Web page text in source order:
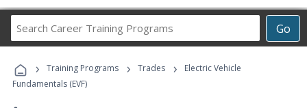
Go
Career
Programs
› Training Programs › Trades ›
Electric Vehicle
Fundamentals (EVF)